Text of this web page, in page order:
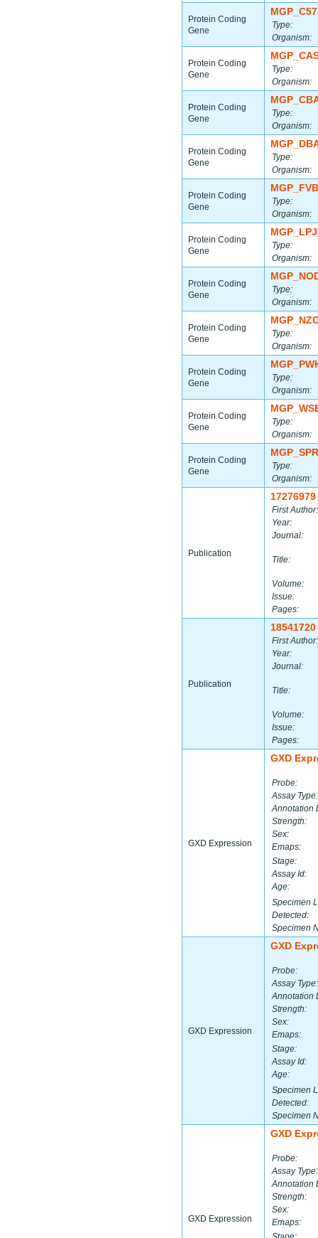
Protein Coding
Gene
Type:
Organism:
Protein Coding
Gene
Type:
Organism:
Protein Coding
Gene
Type:
Organism:
Protein Coding
Gene
Type:
Organism:
Protein Coding
Gene
Type:
Organism:
Protein Coding
Gene
Type:
Organism:
Protein Coding
Gene
Type:
Organism:
Protein Coding
Gene
Type:
Organism:
Protein Coding
Gene
Type:
Organism:
Protein Coding
Gene
Type:
Organism:
Protein Coding
Gene
Type:
Organism:
Publication
17276979
First Author:
Year:
Journal:
Title:
Volume:
Issue:
Pages:
Publication
18541720
First Author:
Year:
Journal:
Title:
Volume:
Issue:
Pages:
GXD Expression
GXD
Probe:
Assay Type:
Annotation
Strength:
Sex:
Emaps:
Stage:
Assay Id:
Age:
Specimen
Detected:
Specimen
GXD Expression
GXD
Probe:
Assay Type:
Annotation
Strength:
Sex:
Emaps:
Stage:
Assay Id:
Age:
Specimen
Detected:
Specimen
GXD Expression
GXD
Probe:
Assay Type:
Annotation
Strength:
Sex:
Emaps: